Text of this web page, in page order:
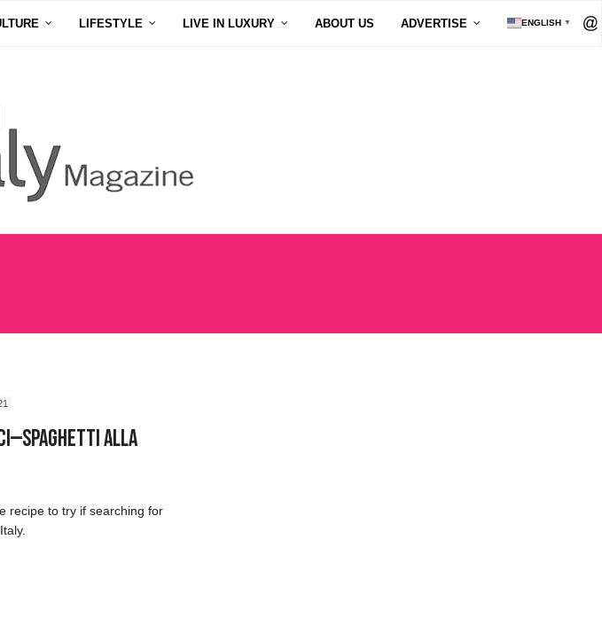
LIFESTYLE LIVE IN LUXURY ABOUT US ADVERTISE ENGLISH ▼
alla
recipe to try if searching for